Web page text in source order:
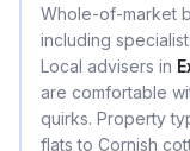
Whole-of-market
including
Local advisers in
are comfortable
quirks. Property
flats to Cornish